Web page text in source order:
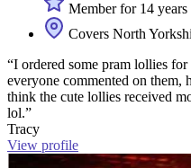
Member for 14 years
Covers North
“I ordered some pram lollies
everyone commented on them,
think the cute lollies received
lol.”
Tracy
View profile